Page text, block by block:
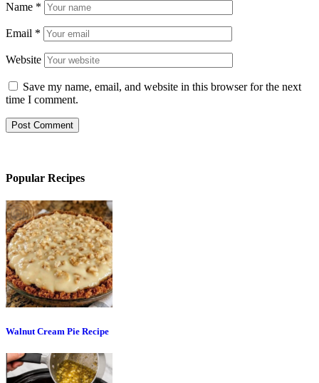
Name *
Email *
Website
Save my name, email, and website in this browser for the next
time I comment.
Popular Recipes
Walnut Cream Pie Recipe